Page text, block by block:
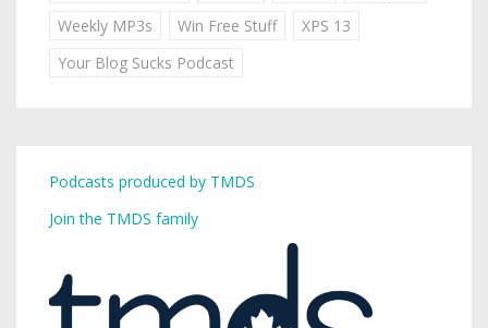
Weekly MP3s
Win Free Stuff
XPS 13
Your Blog Sucks Podcast
Podcasts produced by TMDS
Join the TMDS family